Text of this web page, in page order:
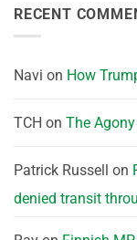
RECENT
Navi on How
TCH on The
Patrick Russell on
denied transit